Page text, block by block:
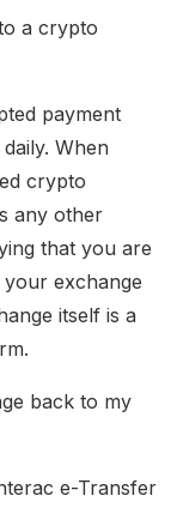
a crypto
payment
When
crypto
any other
that you are
exchange
itself is a
back to my
e-Transfer